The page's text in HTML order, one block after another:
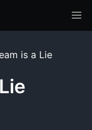
is a Lie